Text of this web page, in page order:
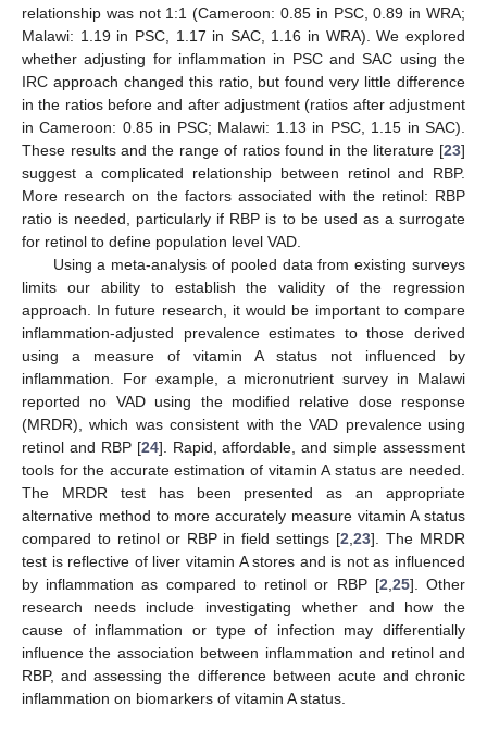
relationship was not 1:1 (Cameroon: 0.85 in PSC, 0.89 in WRA;
Malawi: 1.19 in PSC, 1.17 in SAC, 1.16 in WRA). We explored
whether adjusting for inflammation in PSC and SAC using the
IRC approach changed this ratio, but found very little difference
in the ratios before and after adjustment (ratios after adjustment
in Cameroon: 0.85 in PSC; Malawi: 1.13 in PSC, 1.15 in SAC).
These results and the range of ratios found in the literature [23]
suggest a complicated relationship between retinol and RBP.
More research on the factors associated with the retinol: RBP
ratio is needed, particularly if RBP is to be used as a surrogate
for retinol to define population level VAD.
Using a meta-analysis of pooled data from existing surveys
limits our ability to establish the validity of the regression
approach. In future research, it would be important to compare
inflammation-adjusted prevalence estimates to those derived
using a measure of vitamin A status not influenced by
inflammation. For example, a micronutrient survey in Malawi
reported no VAD using the modified relative dose response
(MRDR), which was consistent with the VAD prevalence using
retinol and RBP [24]. Rapid, affordable, and simple assessment
tools for the accurate estimation of vitamin A status are needed.
The MRDR test has been presented as an appropriate
alternative method to more accurately measure vitamin A status
compared to retinol or RBP in field settings [2 ,23]. The MRDR
test is reflective of liver vitamin A stores and is not as influenced
by inflammation as compared to retinol or RBP [2 25]. Other
research needs include investigating whether and how the
cause of inflammation or type of infection may differentially
influence the association between inflammation and retinol and
RBP, and assessing the difference between acute and chronic
inflammation on biomarkers of vitamin A status.